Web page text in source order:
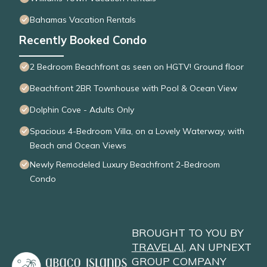
Bahamas Vacation Rentals
Recently Booked Condo
2 Bedroom Beachfront as seen on HGTV! Ground floor
Beachfront 2BR Townhouse with Pool & Ocean View
Dolphin Cove - Adults Only
Spacious 4-Bedroom Villa, on a Lovely Waterway, with
Beach and Ocean Views
Newly Remodeled Luxury Beachfront 2-Bedroom
Condo
BROUGHT TO YOU BY
TRAVELAI, AN UPNEXT
GROUP COMPANY